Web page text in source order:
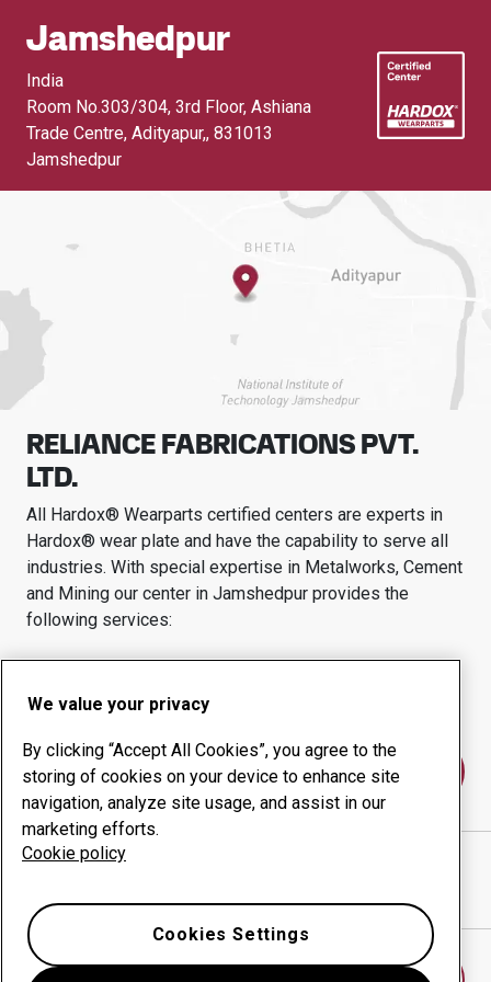
Jamshedpur
India
Room No.303/304, 3rd Floor, Ashiana
Trade Centre, Adityapur,, 831013
Jamshedpur
RELIANCE FABRICATIONS PVT.
LTD.
All Hardox® Wearparts certified centers are experts in
Hardox® wear plate and have the capability to serve all
industries. With special expertise in Metalworks, Cement
and Mining our center in Jamshedpur provides the
following services:
Wear products
Consulting services
Uptime management
Contact us
RELIANCE FABRICATIONS PVT. LTD.
We value your privacy
By clicking “Accept All Cookies”, you agree to the
storing of cookies on your device to enhance site
navigation, analyze site usage, and assist in our
marketing efforts.
Cookie policy
Cookies Settings